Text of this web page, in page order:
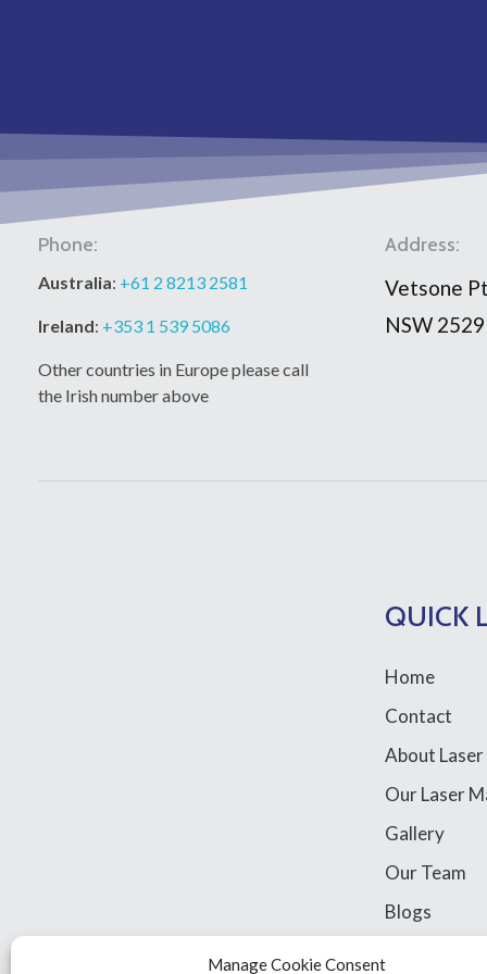
Manage Cookie Consent
Phone:
Australia: +61 2 8213 2581
Ireland: +353 1 539 5086
Other countries in Europe please call
the Irish number above
Address:
Vetsone
NSW 2529
QUICK
Home
Contact
About
Our Laser
Gallery
Our Team
Blogs